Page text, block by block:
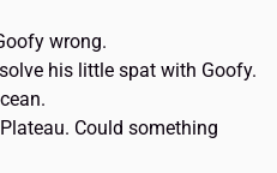
wrong.
his little spat with Goofy.
Could something